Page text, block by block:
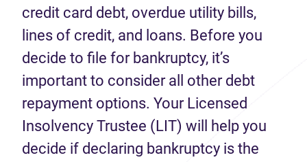
credit card debt, overdue utility bills,
lines of credit, and loans. Before you
decide to file for bankruptcy, it’s
important to consider all other debt
repayment options. Your Licensed
Insolvency Trustee (LIT) will help you
decide if declaring bankruptcy is the